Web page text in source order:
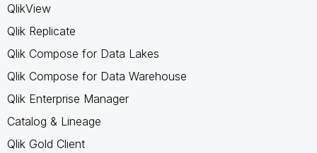
QlikView
Qlik Replicate
Qlik Compose for Data Lakes
Qlik Compose for Data Warehouse
Qlik Enterprise Manager
Catalog & Lineage
Qlik Gold Client